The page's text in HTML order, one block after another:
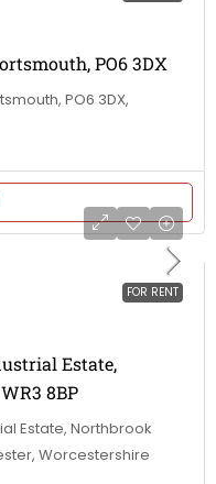
PO6 3DX
PO6 3DX,
FOR RENT
Estate,
8BP
Estate, Northbrook
Worcestershire